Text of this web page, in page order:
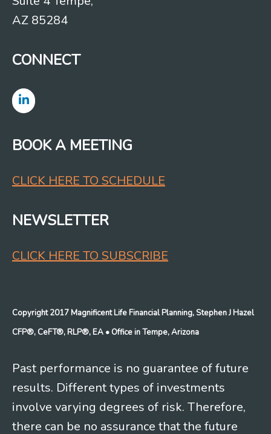
AZ 85284
CONNECT
BOOK A MEETING
CLICK HERE TO SCHEDULE
NEWSLETTER
CLICK HERE TO SUBSCRIBE
Copyright 2017 Magnificent Life Financial Planning, Stephen J Hazel
CFP®, CeFT®, RLP®, EA • Office in Tempe, Arizona
Past performance is no guarantee of future
results. Different types of investments
involve varying degrees of risk. Therefore,
there can be no assurance that the future